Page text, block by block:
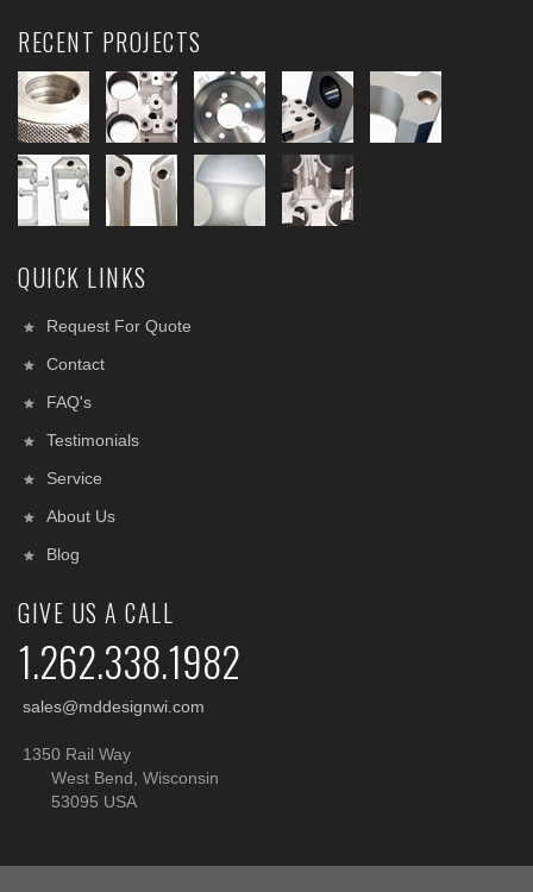
RECENT PROJECTS
QUICK LINKS
Request For Quote
Contact
FAQ's
Testimonials
Service
About Us
Blog
GIVE US A CALL
1.262.338.1982
sales@mddesignwi.com
1350 Rail Way
West Bend, Wisconsin
53095 USA